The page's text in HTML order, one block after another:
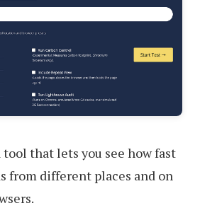
tool that lets you see how fast
from different places and on